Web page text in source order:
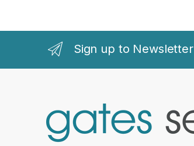
Sign up to Newsletter